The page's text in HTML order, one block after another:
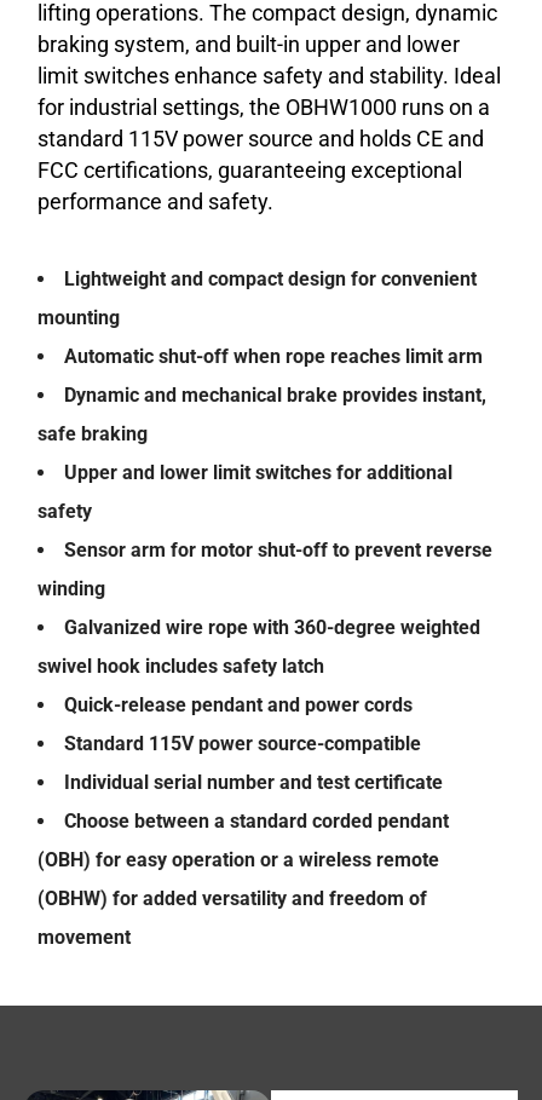
lifting operations. The compact design, dynamic
braking system, and built-in upper and lower
limit switches enhance safety and stability. Ideal
for industrial settings, the OBHW1000 runs on a
standard 115V power source and holds CE and
FCC certifications, guaranteeing exceptional
performance and safety.
Lightweight and compact design for convenient
mounting
Automatic shut-off when rope reaches limit arm
Dynamic and mechanical brake provides instant,
safe braking
Upper and lower limit switches for additional
safety
Sensor arm for motor shut-off to prevent reverse
winding
Galvanized wire rope with 360-degree weighted
swivel hook includes safety latch
Quick-release pendant and power cords
Standard 115V power source-compatible
Individual serial number and test certificate
Choose between a standard corded pendant
(OBH) for easy operation or a wireless remote
(OBHW) for added versatility and freedom of
movement